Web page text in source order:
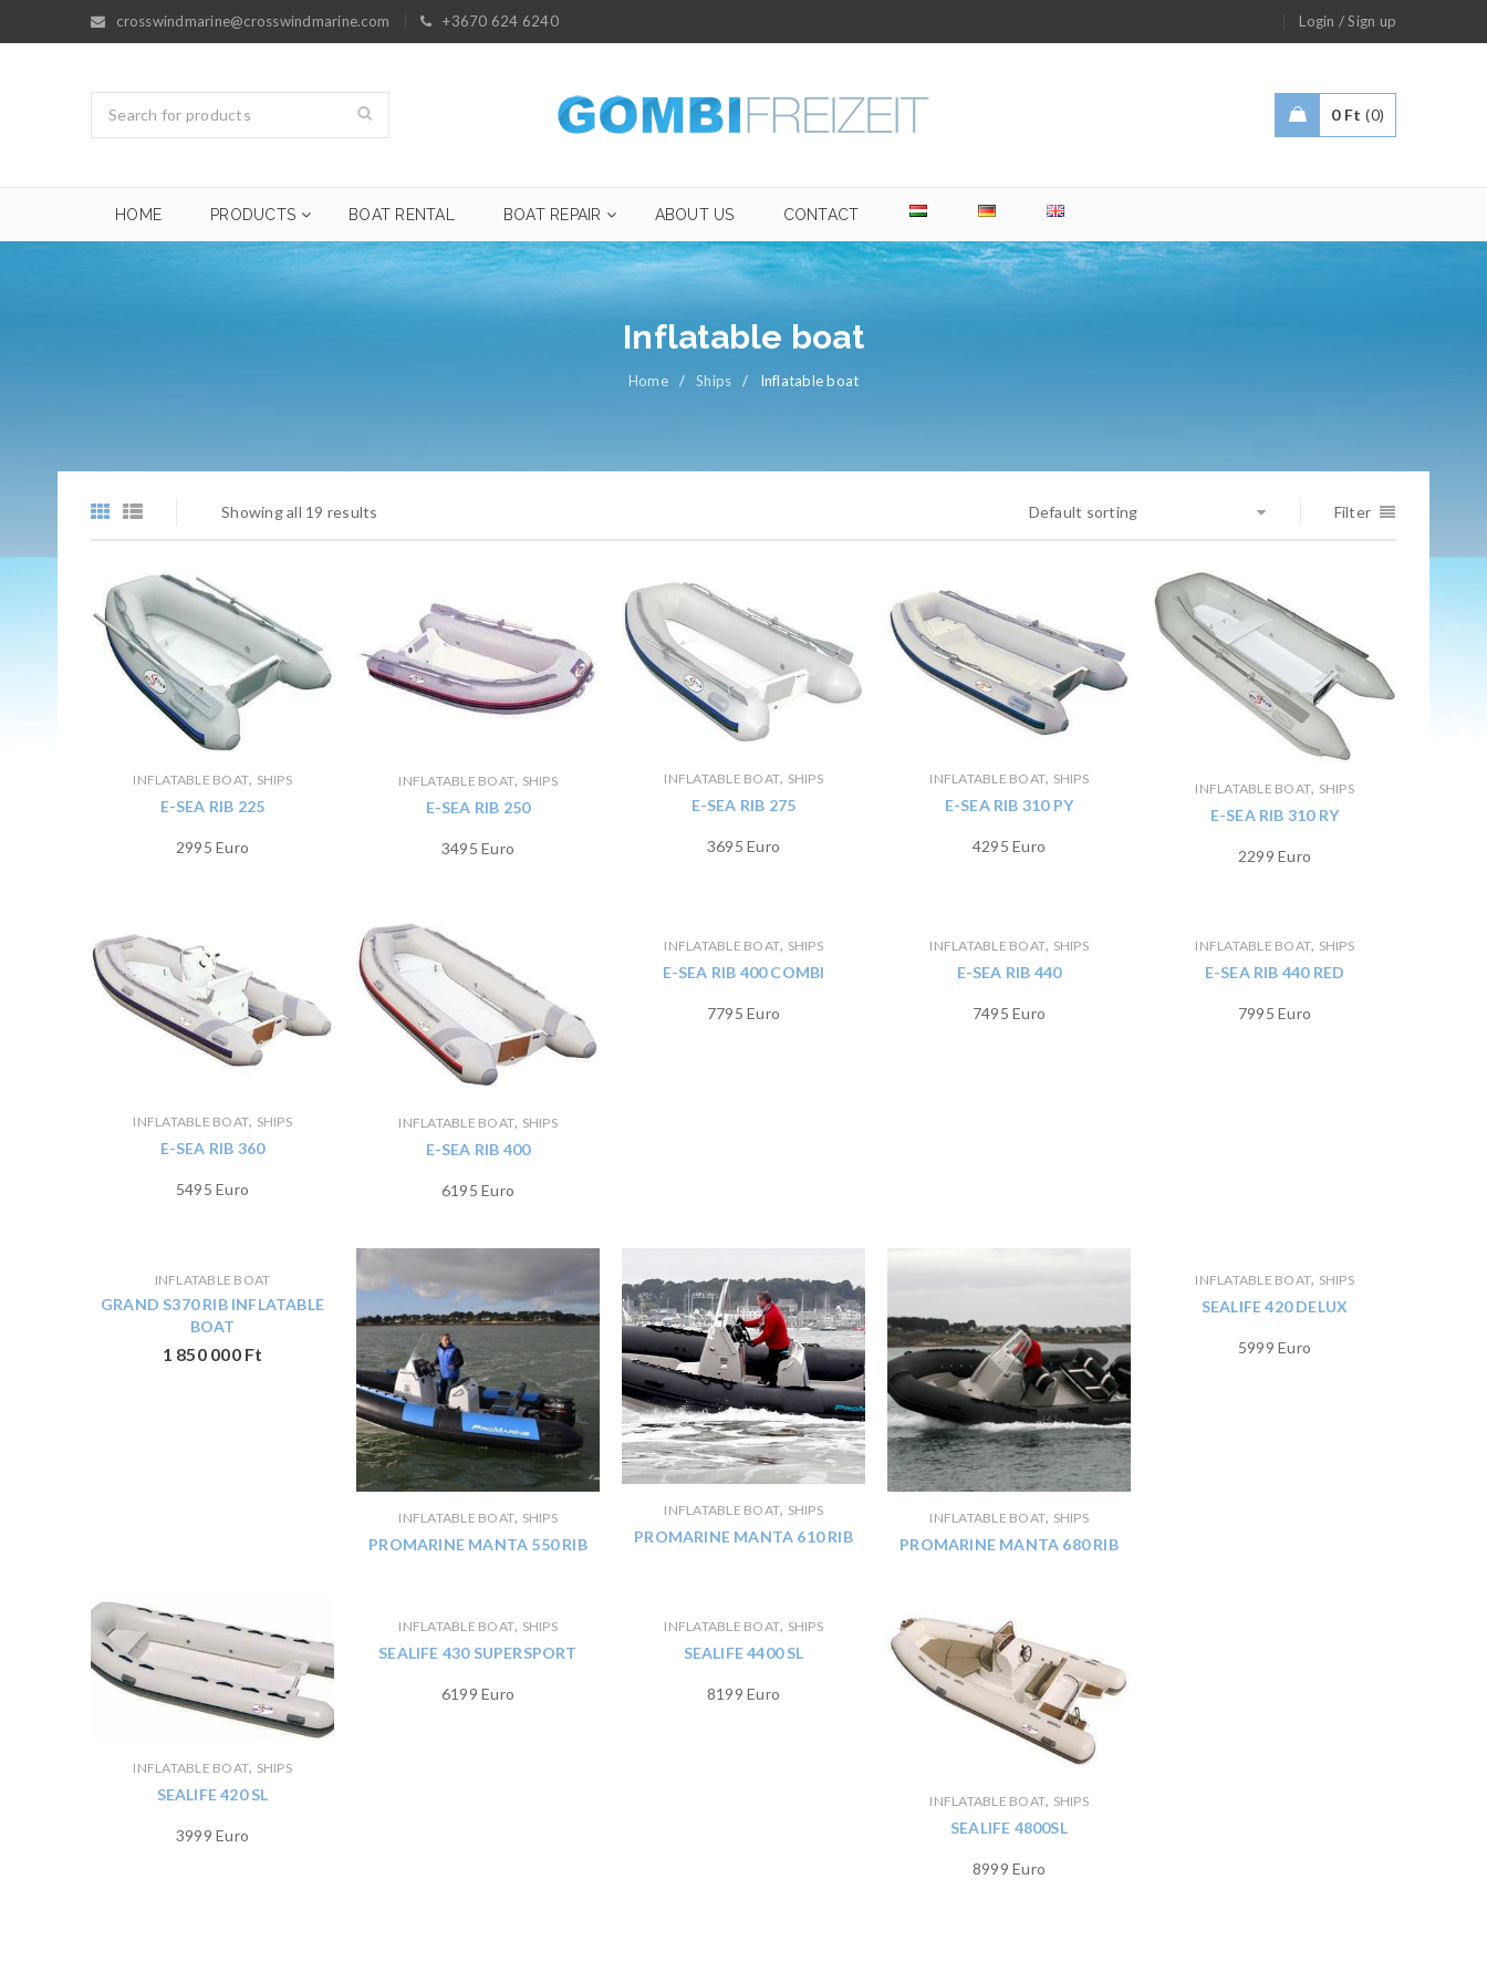
crosswindmarine@crosswindmarine.com +3670 624 6240 Login /Sign up
0 Ft 0
HOME PRODUCTS BOAT RENTAL BOAT REPAIR ABOUT US CONTACT
Inflatable boat
Home / Ships / Inflatable boat
Showing all 19 results Filter
Default sorting
INFLATABLE BOAT, SHIPS
E-SEA RIB 225
2995 Euro
INFLATABLE BOAT, SHIPS
E-SEA RIB 250
3495 Euro
INFLATABLE BOAT, SHIPS
E-SEA RIB 275
3695 Euro
INFLATABLE BOAT, SHIPS
E-SEA RIB 310 PY
4295 Euro
INFLATABLE BOAT, SHIPS
E-SEA RIB 310 RY
2299 Euro
INFLATABLE BOAT, SHIPS
E-SEA RIB 360
5495 Euro
INFLATABLE BOAT, SHIPS
E-SEA RIB 400
6195 Euro
INFLATABLE BOAT, SHIPS
E-SEA RIB 400 COMBI
7795 Euro
INFLATABLE BOAT, SHIPS
E-SEA RIB 440
7495 Euro
INFLATABLE BOAT, SHIPS
E-SEA RIB 440 RED
7995 Euro
INFLATABLE BOAT
GRAND S370 RIB INFLATABLE
BOAT
1 850 000 Ft
INFLATABLE BOAT, SHIPS
PROMARINE MANTA 550 RIB
INFLATABLE BOAT, SHIPS
PROMARINE MANTA 610 RIB
INFLATABLE BOAT, SHIPS
PROMARINE MANTA 680 RIB
INFLATABLE BOAT, SHIPS
SEALIFE 420 DELUX
5999 Euro
INFLATABLE BOAT, SHIPS
SEALIFE 420 SL
3999 Euro
INFLATABLE BOAT, SHIPS
SEALIFE 430 SUPERSPORT
6199 Euro
INFLATABLE BOAT, SHIPS
SEALIFE 4400 SL
8199 Euro
INFLATABLE BOAT, SHIPS
SEALIFE 4800SL
8999 Euro